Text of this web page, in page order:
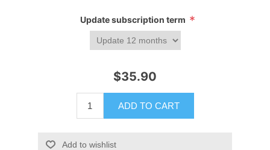
Update subscription term *
$35.90
ADD TO CART
Add to wishlist